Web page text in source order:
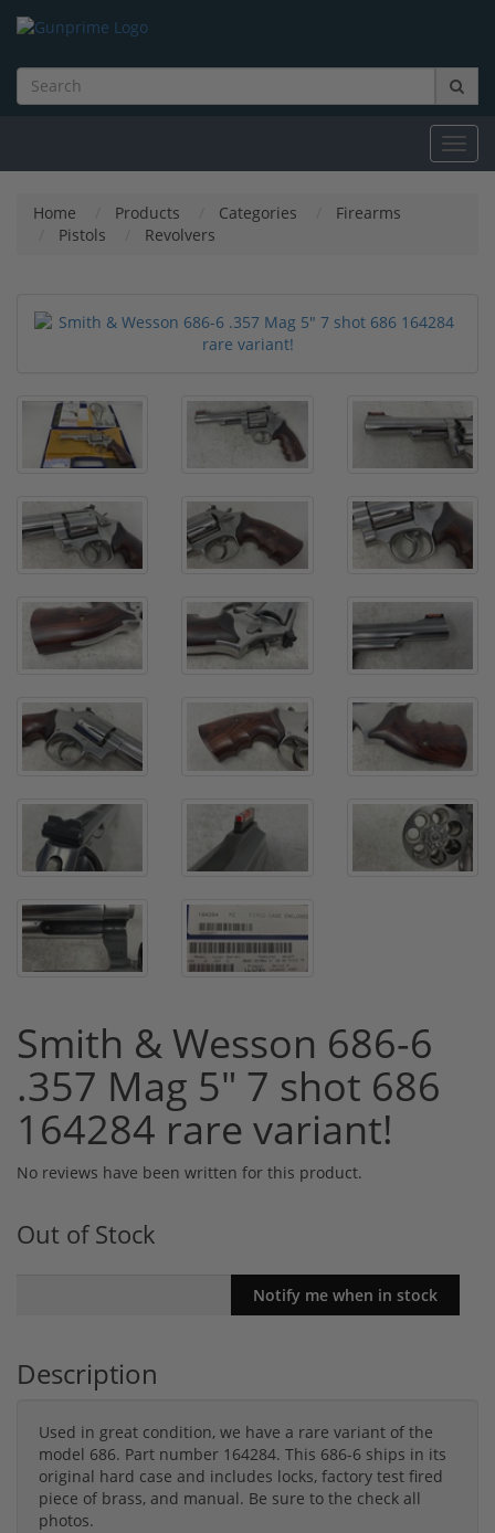
Home Products Categories
Firearms
Pistols
Revolvers
Smith & Wesson 686-6
.357 Mag 5" 7 shot 686
164284 rare variant!
No reviews have been written for this product.
Out of Stock
Description
Used in great condition, we have a rare variant of the
model 686. Part number 164284. This 686-6 ships in its
original hard case and includes locks, factory test fired
piece of brass, and manual. Be sure to the check all
photos.